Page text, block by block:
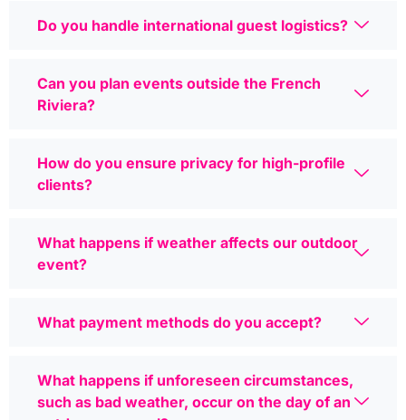
Do you handle international guest logistics?
Can you plan events outside the French
Riviera?
How do you ensure privacy for high-profile
clients?
What happens if weather affects our outdoor
event?
What payment methods do you accept?
What happens if unforeseen circumstances,
such as bad weather, occur on the day of an